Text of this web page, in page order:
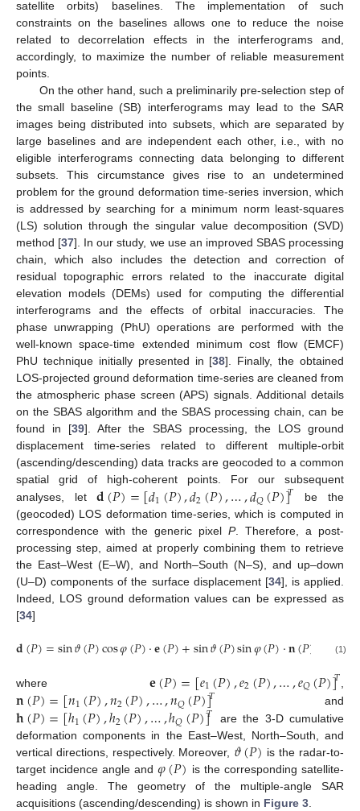
satellite orbits) baselines. The implementation of such
constraints on the baselines allows one to reduce the noise
related to decorrelation effects in the interferograms and,
accordingly, to maximize the number of reliable measurement
points.
On the other hand, such a preliminarily pre-selection step of
the small baseline (SB) interferograms may lead to the SAR
images being distributed into subsets, which are separated by
large baselines and are independent each other, i.e., with no
eligible interferograms connecting data belonging to different
subsets. This circumstance gives rise to an undetermined
problem for the ground deformation time-series inversion, which
is addressed by searching for a minimum norm least-squares
(LS) solution through the singular value decomposition (SVD)
method [37]. In our study, we use an improved SBAS processing
chain, which also includes the detection and correction of
residual topographic errors related to the inaccurate digital
elevation models (DEMs) used for computing the differential
interferograms and the effects of orbital inaccuracies. The
phase unwrapping (PhU) operations are performed with the
well-known space-time extended minimum cost flow (EMCF)
PhU technique initially presented in [38]. Finally, the obtained
LOS-projected ground deformation time-series are cleaned from
the atmospheric phase screen (APS) signals. Additional details
on the SBAS algorithm and the SBAS processing chain, can be
found in [39]. After the SBAS processing, the LOS ground
displacement time-series related to different multiple-orbit
(ascending/descending) data tracks are geocoded to a common
spatial grid of high-coherent points. For our subsequent
analyses, let𝐝(𝑃)=[𝑑1(𝑃),𝑑2(𝑃),…,𝑑𝑄(𝑃)]𝑇
be the
(geocoded) LOS deformation time-series, which is computed in
correspondence with the generic pixel P. Therefore, a post-
processing step, aimed at properly combining them to retrieve
the East–West (E–W), and North–South (N–S), and up–down
(U–D) components of the surface displacement [34], is applied.
Indeed, LOS ground deformation values can be expressed as
[34]
𝐝(𝑃)=sin𝜗(𝑃)cos𝜑(𝑃)⋅𝐞(𝑃)+sin𝜗(𝑃)sin𝜑(𝑃)⋅𝐧(𝑃) cos
(1)
where 𝐞(𝑃)=[𝑒1(𝑃),𝑒2(𝑃),…,𝑒𝑄(𝑃)]𝑇
𝐧(𝑃)=[𝑛1(𝑃),𝑛2(𝑃),…,𝑛𝑄(𝑃)]𝑇 and
𝐡(𝑃)=[ℎ1(𝑃),ℎ2(𝑃),…,ℎ𝑄(𝑃)]𝑇
are the 3-D cumulative
deformation components in the East–West, North–South, and
vertical directions, respectively. Moreover, 𝜗(𝑃) is the radar-to-
target incidence angle and𝜑(𝑃) is the corresponding satellite-
heading angle. The geometry of the multiple-angle SAR
acquisitions (ascending/descending) is shown in Figure 3.